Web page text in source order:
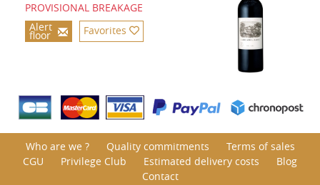
PROVISIONAL BREAKAGE
Alert
floor Favorites
Who are we ? Quality commitments
Terms of sales
CGU
Privilege Club Estimated delivery costs
Blog
Contact